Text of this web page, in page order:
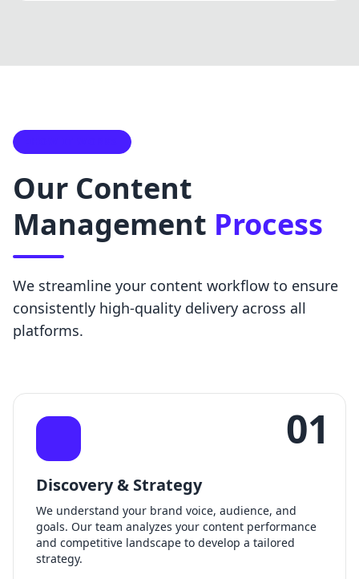
Our Content
Management Process
We streamline your content workflow to ensure
consistently high-quality delivery across all
platforms.
01
Discovery & Strategy
We understand your brand voice, audience, and
goals. Our team analyzes your content performance
and competitive landscape to develop a tailored
strategy.